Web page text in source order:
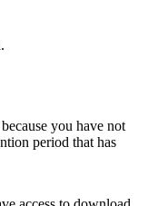
you have not
period that has